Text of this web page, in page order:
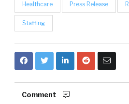
Healthcare Press Release
Staffing
Comment